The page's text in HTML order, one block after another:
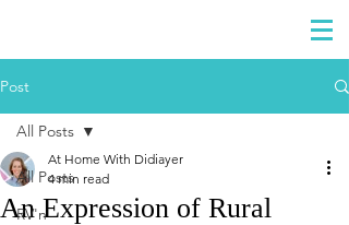
Post
All Posts
RV'n
All Posts
An Expression of Rural
At Home With Didiayer
4 min read